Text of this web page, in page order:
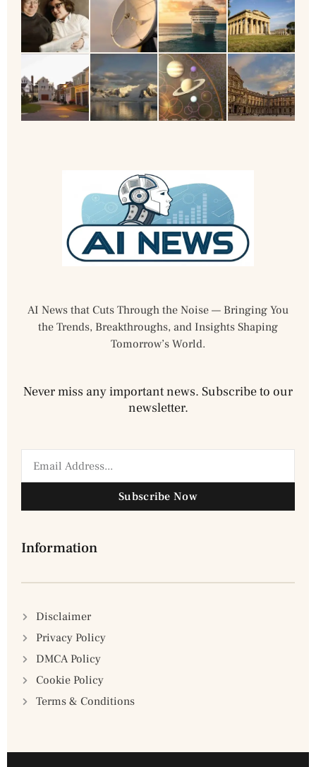
AI News that Cuts Through the Noise — Bringing You
the Trends, Breakthroughs, and Insights Shaping
Tomorrow’s World.
Never miss any important news. Subscribe to our
newsletter.
Subscribe Now
Information
Disclaimer
Privacy Policy
DMCA Policy
Cookie Policy
Terms & Conditions